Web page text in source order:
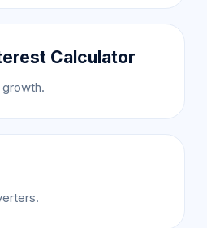
Calculator